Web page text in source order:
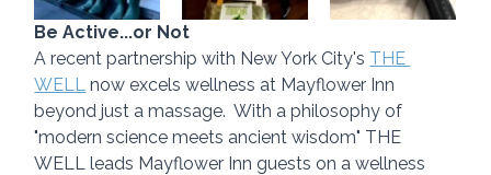
Be Active...or Not
A recent partnership with New York City's THE
WELL now excels wellness at Mayflower Inn
beyond just a massage.  With a philosophy of
"modern science meets ancient wisdom" THE
WELL leads Mayflower Inn guests on a wellness